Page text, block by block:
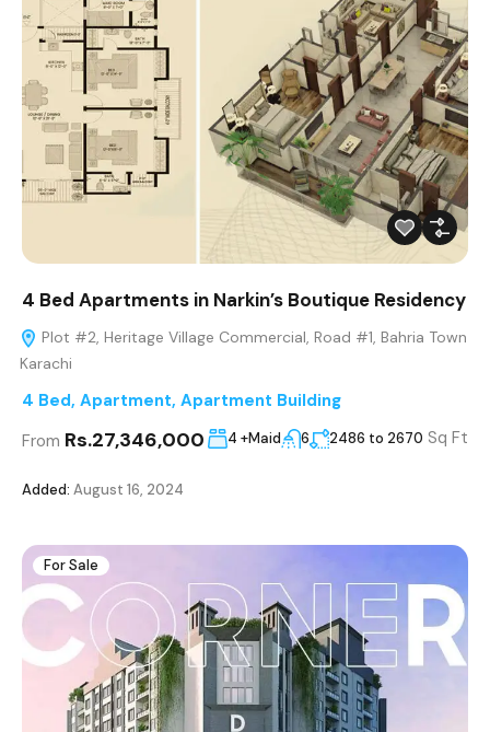
4 Bed Apartments in Narkin’s Boutique Residency
Plot #2, Heritage Village Commercial, Road #1, Bahria Town
Karachi
4 Bed, Apartment, Apartment Building
From Rs.27,346,000 4 +Maid 6 2486 to 2670 Sq Ft
Added: August 16, 2024
For Sale